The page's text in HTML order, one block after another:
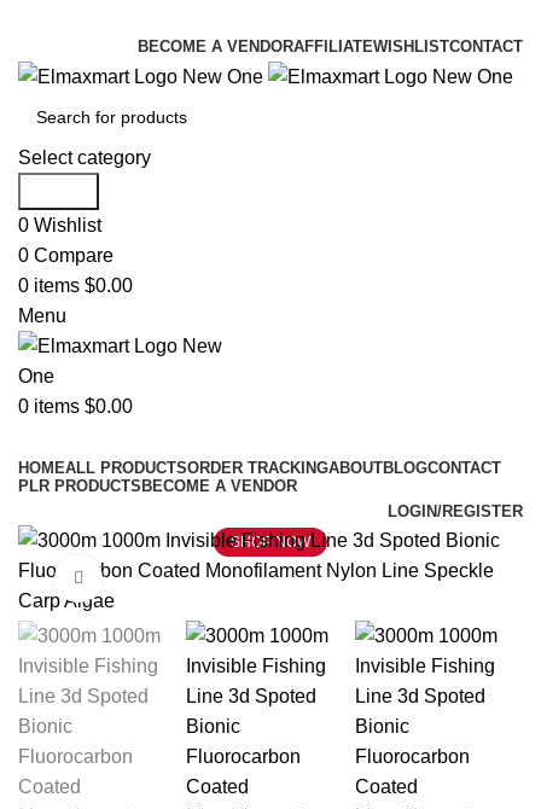
BECOME A VENDORAFFILIATEWISHLISTCONTACT
Select category
0 Wishlist
0 Compare
0 items $0.00
Menu
0 items $0.00
HOMEALL PRODUCTSORDER TRACKINGABOUTBLOGCONTACT
PLR PRODUCTS BECOME A VENDOR
LOGIN/REGISTER
SHOP NOW
Click to enlarge